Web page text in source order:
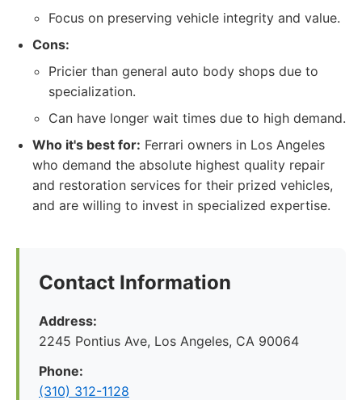
Focus on preserving vehicle integrity and value.
Cons:
Pricier than general auto body shops due to
specialization.
Can have longer wait times due to high demand.
Who it's best for: Ferrari owners in Los Angeles
who demand the absolute highest quality repair
and restoration services for their prized vehicles,
and are willing to invest in specialized expertise.
Contact Information
Address:
2245 Pontius Ave, Los Angeles, CA 90064
Phone:
(310) 312-1128